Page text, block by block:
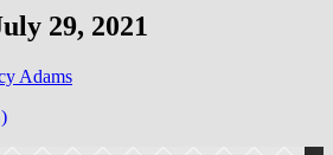
29, 2021
Adams